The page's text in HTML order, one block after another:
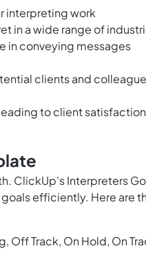
interpreting work
in a wide range of
in conveying messages
clients and
to client satisfaction
ClickUp's Interpreters
efficiently. Here are
Off Track, On Hold, On